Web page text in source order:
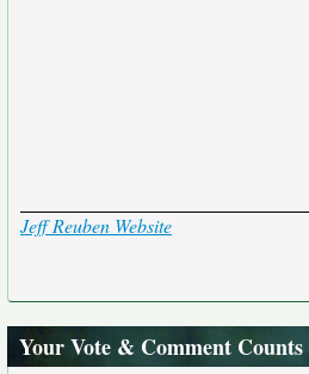
Jeff Reuben Website
Your Vote & Comment Counts